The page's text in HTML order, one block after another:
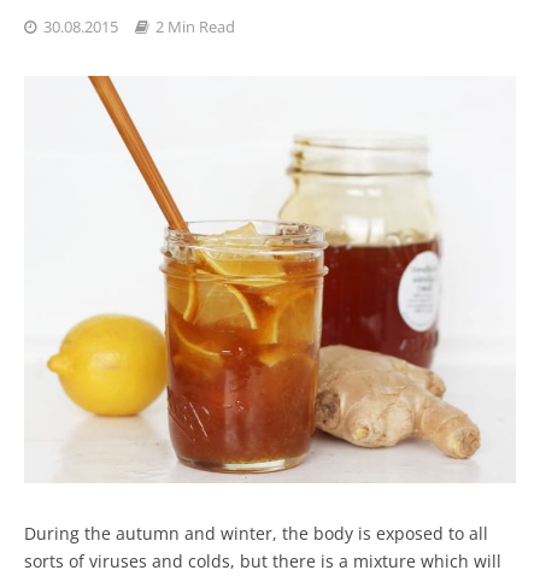
30.08.2015 2 Min Read
During the autumn and winter, the body is exposed to all
sorts of viruses and colds, but there is a mixture which will